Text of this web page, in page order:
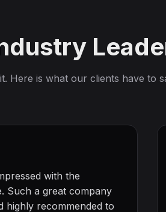
Here is what our clients have to
with the
Such a great company
highly recommended to